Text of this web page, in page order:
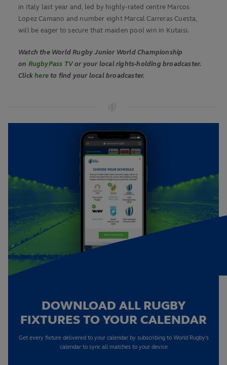
in Italy last year and, led by highly-rated centre Marcos
Lopez Camano and number eight Marcal Carreras Cuesta,
will be eager to secure that maiden pool win in Kutaisi.
Watch the World Rugby Junior World Championship
on RugbyPass TVor your local rights-holding broadcaster.
Clickhere to find your local broadcaster.
DOWNLOAD ALL RUGBY
FIXTURES TO YOUR CALENDAR
Get every fixture delivered to your calendar by subscribing to World Rugby's
calendar to sync all matches to your device